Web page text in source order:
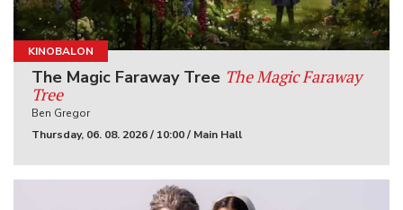
KINOBALON
The Magic Faraway Tree The Magic Faraway
Tree
Ben Gregor
Thursday, 06. 08. 2026 / 10:00 / Main Hall